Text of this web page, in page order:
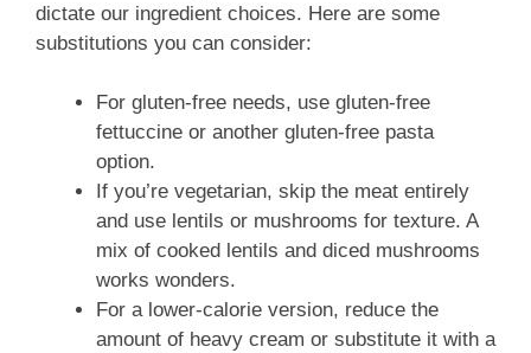
dictate our ingredient choices. Here are some
substitutions you can consider:
For gluten-free needs, use gluten-free
fettuccine or another gluten-free pasta
option.
If you’re vegetarian, skip the meat entirely
and use lentils or mushrooms for texture. A
mix of cooked lentils and diced mushrooms
works wonders.
For a lower-calorie version, reduce the
amount of heavy cream or substitute it with a